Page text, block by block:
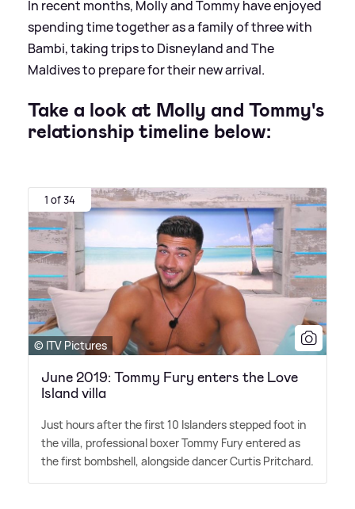
In recent months, Molly and Tommy have enjoyed
spending time together as a family of three with
Bambi, taking trips to Disneyland and The
Maldives to prepare for their new arrival.
Take a look at Molly and Tommy's
relationship timeline below:
1 of 34
© ITV Pictures
June 2019: Tommy Fury enters the Love
Island villa
Just hours after the first 10 Islanders stepped foot in
the villa, professional boxer Tommy Fury entered as
the first bombshell, alongside dancer Curtis Pritchard.